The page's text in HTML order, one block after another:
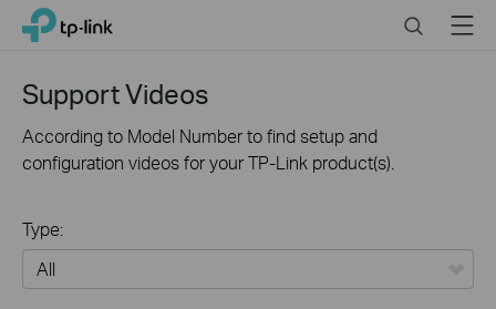
Click
navigation
TP-Link, Reliably Smart SearchMenu
Support Videos
According to Model Number to find setup and
configuration videos for your TP-Link product(s).
Type: